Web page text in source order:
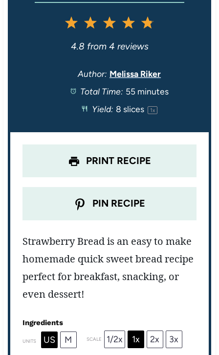
5
t
a
r
s
4
S
t
a
r
s
3
S
t
a
r
s
2
S
t
a
s
1
S
t
a
4.8 from 4 reviews
Author: Melissa Riker
Total Time: 55 minutes
Yield: 8 slices 1x
PRINT RECIPE
PIN RECIPE
Strawberry Bread is an easy to make
homemade quick sweet bread recipe
perfect for breakfast, snacking, or
even dessert!
Ingredients
UNITS US M SCALE 1/2x 1x 2x 3x